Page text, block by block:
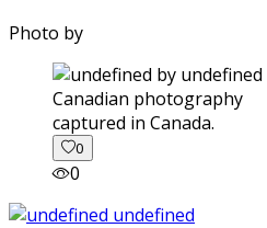
Photo by
captured in Canada.
0
0